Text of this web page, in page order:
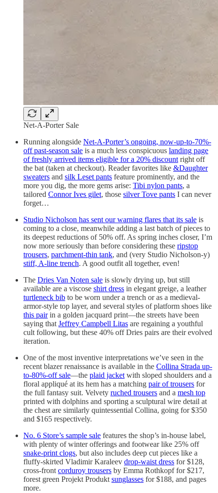
Net-A-Porter Sale
Running alongside Net-A-Porter’s ongoing, now-up-to-70%-
off past-season sale is a much less conspicuous landing page
of freshly arrived items eligible for a 20% discount right off
the bat (taken at checkout). Reader favorites like &Daughter
sweaters and silk Leset pants feature prominently, and the
more you dig, the more gems arise: Tibi nylon pants, a
tailored Connor Ives gilet, those silver Tove pants I can never
forget…
Studio Nicholson has sent our warning flares that its sale is
coming to a close, meanwhile adding a last batch of pieces to
its deepest reductions of 50% off. As spring inches closer, I’m
now more seriously than before considering these ripstop
trousers, parchment-thin tank, and (very Studio Nicholson-y)
stiff, A-line trench. A good outfit all together, even!
The Dries Van Noten sale is slowly drying up, but still
available are a viscose shirt dress in elegant greige, a leather
turtleneck bib to be worn under a trench or as a medieval-
armor-style top layer, and several styles of platform shoes like
this pairin a golden jacquard print—the streets have been
saying that Jeffrey Campbell Litas are regaining a youthful
cult following, but these 40% off Dries pairs are their evolved
iteration.
One of the most inventive interpretations we’ve seen in the
recent blazer renaissance is available in the Collina Strada up-
to-80%-off sale—the plaid jacket with sloped shoulders and a
floral appliqué at its hem has a matching pair of trousers for
the full fantasy suit. Velvety ruched trousers and a mesh top
printed with dolphins and sporting a sculptural wire detail at
the chest are similarly quintessential Collina, going for $350
and $165 respectively.
No. 6 Store’s sample sale features the shop’s in-house label,
with plenty of winter offerings and footwear like 25% off
snake-print clogs, but also includes deep cut pieces like a
fluffy-skirted Vladimir Karaleev drop-waist dress for $128,
cross-front corduroy trousers by Emma Rothkopf for $217,
forest green Projekt Produkt sunglasses for $188, and pages
more.